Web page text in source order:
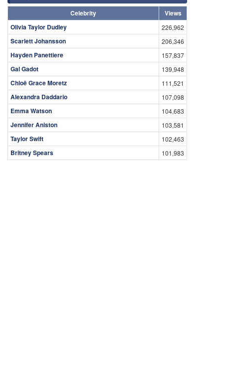
Celebrity
Views
Olivia Taylor Dudley
226,962
Scarlett Johansson 206,346
Hayden Panettiere 157,837
Gal Gadot 139,948
Chloë Grace Moretz 111,521
Alexandra Daddario 107,098
Emma Watson 104,683
Jennifer Aniston 103,581
Taylor Swift 102,463
Britney Spears 101,983